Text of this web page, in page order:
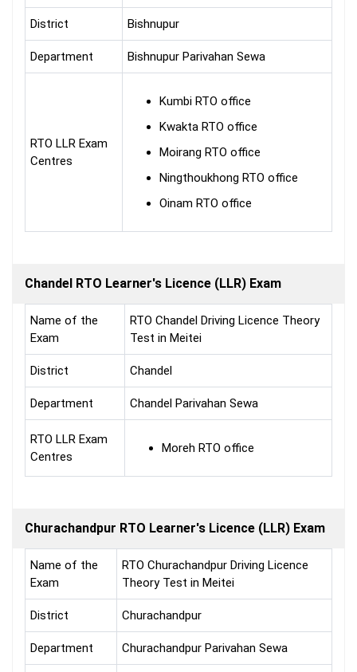
District Bishnupur
Department Bishnupur Parivahan Sewa
RTO LLR Exam
Centres
Kumbi RTO office
Kwakta RTO office
Moirang RTO office
Ningthoukhong RTO office
Oinam RTO office
Chandel RTO Learner's Licence (LLR) Exam
Name of the
Exam
RTO Chandel Driving Licence Theory
Test in Meitei
District Chandel
Department Chandel Parivahan Sewa
RTO LLR Exam
Centres
Moreh RTO office
Churachandpur RTO Learner's Licence (LLR) Exam
Name of the
Exam
RTO Churachandpur Driving Licence
Theory Test in Meitei
District Churachandpur
Department Churachandpur Parivahan Sewa